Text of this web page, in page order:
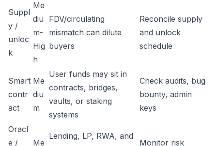
Suppl
y /
unloc
k
Me
diu
m-
Hig
h
FDV/circulating
mismatch can dilute
buyers
Reconcile supply
and unlock
schedule
Smart
contr
act
Me
diu
m
User funds may sit in
contracts, bridges,
vaults, or staking
systems
Check audits, bug
bounty, admin
keys
Oracl
e /
Me
Lending, LP, RWA, and
Monitor risk